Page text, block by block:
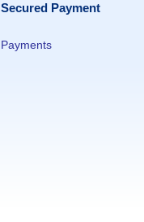
Secured Payment
Payments